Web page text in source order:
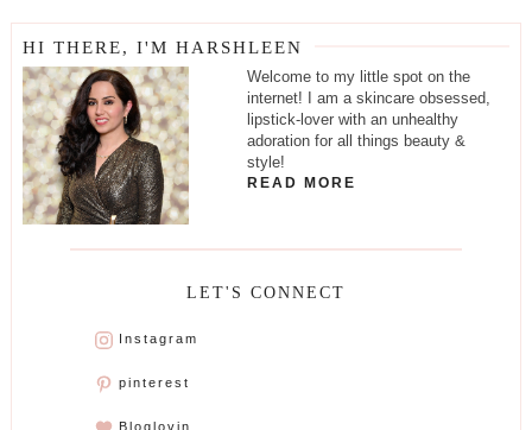
HI THERE, I'M HARSHLEEN
Welcome to my little spot on the
internet! I am a skincare obsessed,
lipstick-lover with an unhealthy
adoration for all things beauty &
style!
READ MORE
LET'S CONNECT
Instagram
pinterest
Bloglovin